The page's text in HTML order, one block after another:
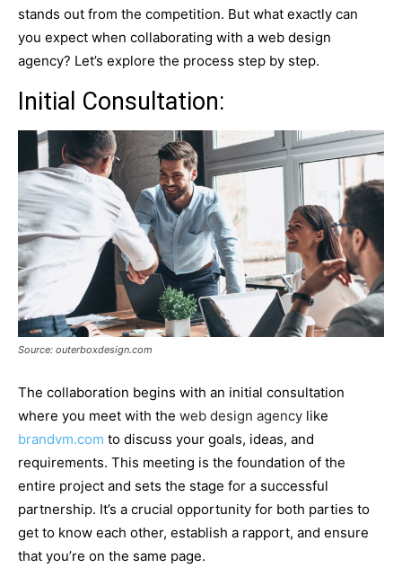
stands out from the competition. But what exactly can
you expect when collaborating with a web design
agency? Let’s explore the process step by step.
Initial Consultation:
Source: outerboxdesign.com
The collaboration begins with an initial consultation
where you meet with the web design agency like
brandvm.com to discuss your goals, ideas, and
requirements. This meeting is the foundation of the
entire project and sets the stage for a successful
partnership. It’s a crucial opportunity for both parties to
get to know each other, establish a rapport, and ensure
that you’re on the same page.